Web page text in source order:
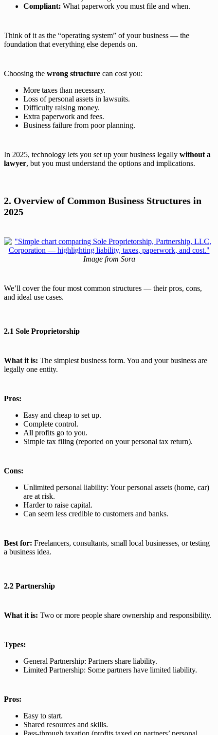
Compliant: What paperwork you must file and when.
Think of it as the “operating system” of your business — the
foundation that everything else depends on.
Choosing the wrong structure can cost you:
More taxes than necessary.
Loss of personal assets in lawsuits.
Difficulty raising money.
Extra paperwork and fees.
Business failure from poor planning.
In 2025, technology lets you set up your business legally without a
lawyer, but you must understand the options and implications.
2. Overview of Common Business Structures in
2025
Image from Sora
We’ll cover the four most common structures — their pros, cons,
and ideal use cases.
2.1 Sole Proprietorship
What it is: The simplest business form. You and your business are
legally one entity.
Pros:
Easy and cheap to set up.
Complete control.
All profits go to you.
Simple tax filing (reported on your personal tax return).
Cons:
Unlimited personal liability: Your personal assets (home, car)
are at risk.
Harder to raise capital.
Can seem less credible to customers and banks.
Best for: Freelancers, consultants, small local businesses, or testing
a business idea.
2.2 Partnership
What it is: Two or more people share ownership and responsibility.
Types:
General Partnership: Partners share liability.
Limited Partnership: Some partners have limited liability.
Pros:
Easy to start.
Shared resources and skills.
Pass-through taxation (profits taxed on partners’ personal